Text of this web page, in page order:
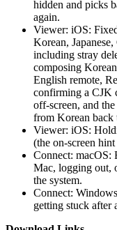
hidden and picks
again.
Viewer: iOS:
Korean,
including stray
composing
English remote,
confirming a CJK
off-screen, and
from Korean back
Viewer: iOS:
(the on-screen
Connect: macOS:
Mac, logging out,
the system.
Connect:
getting stuck after